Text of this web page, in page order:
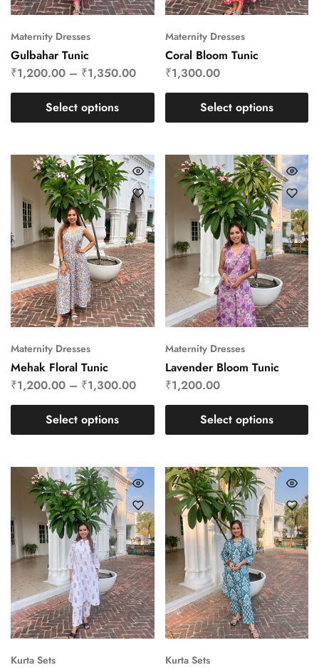
Maternity Dresses
Gulbahar Tunic
₹1,200.00 – ₹1,350.00
Select options
Maternity Dresses
Coral Bloom Tunic
₹1,300.00
Select options
Maternity Dresses
Mehak Floral Tunic
₹1,200.00 – ₹1,300.00
Select options
Maternity Dresses
Lavender Bloom Tunic
₹1,200.00
Select options
Kurta Sets Kurta Sets